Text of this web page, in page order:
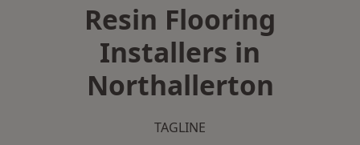
Resin Flooring
Installers in
Northallerton
TAGLINE